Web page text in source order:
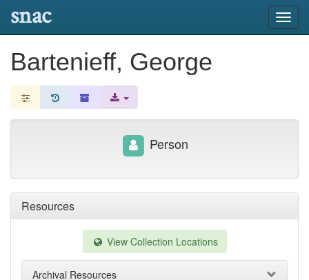
snac
Bartenieff, George
Resources
View Collection Locations
Archival Resources
Person